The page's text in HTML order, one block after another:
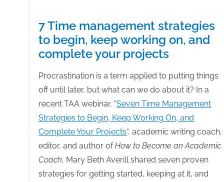
7 Time management strategies
to begin, keep working on, and
complete your projects
Procrastination is a term applied to putting things
off until later, but what can we do about it? In a
recent TAA webinar, “Seven Time Management
Strategies to Begin, Keep Working On, and
Complete Your Projects“, academic writing coach,
editor, and author ofHow to Become an Academic
Coach, Mary Beth Averill shared seven proven
strategies for getting started, keeping at it, and